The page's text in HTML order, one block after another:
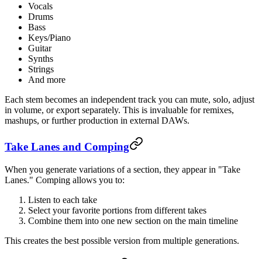
Vocals
Drums
Bass
Keys/Piano
Guitar
Synths
Strings
And more
Each stem becomes an independent track you can mute, solo, adjust
in volume, or export separately. This is invaluable for remixes,
mashups, or further production in external DAWs.
Take Lanes and Comping
When you generate variations of a section, they appear in "Take
Lanes." Comping allows you to:
Listen to each take
Select your favorite portions from different takes
Combine them into one new section on the main timeline
This creates the best possible version from multiple generations.